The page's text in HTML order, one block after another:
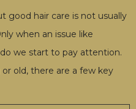
good hair care is not usually
when an issue like
we start to pay attention.
old, there are a few key